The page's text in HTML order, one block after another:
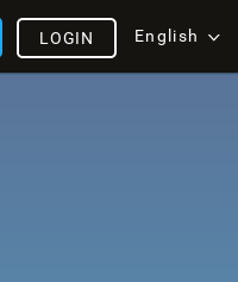
English
LOGIN